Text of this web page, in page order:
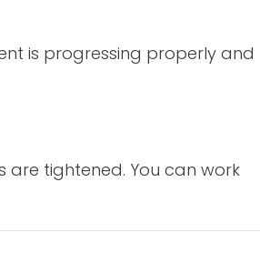
is progressing properly and
are tightened. You can work